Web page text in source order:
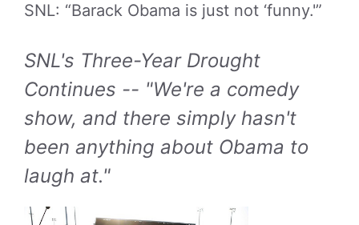
SNL: “Barack Obama is just not ‘funny.'”
SNL's Three-Year Drought
Continues -- "We're a comedy
show, and there simply hasn't
been anything about Obama to
laugh at."